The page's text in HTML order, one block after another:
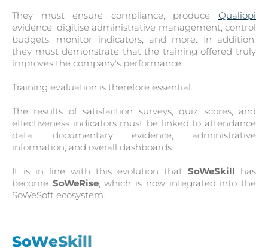
They must ensure compliance, produce Qualiopi
evidence, digitise administrative management, control
budgets, monitor indicators, and more. In addition,
they must demonstrate that the training offered truly
improves the company's performance.
Training evaluation is therefore essential.
The results of satisfaction surveys, quiz scores, and
effectiveness indicators must be linked to attendance
data, documentary evidence, administrative
information, and overall dashboards.
It is in line with this evolution that SoWeSkill has
become SoWeRise, which is now integrated into the
SoWeSoft ecosystem.
SoWeSkill